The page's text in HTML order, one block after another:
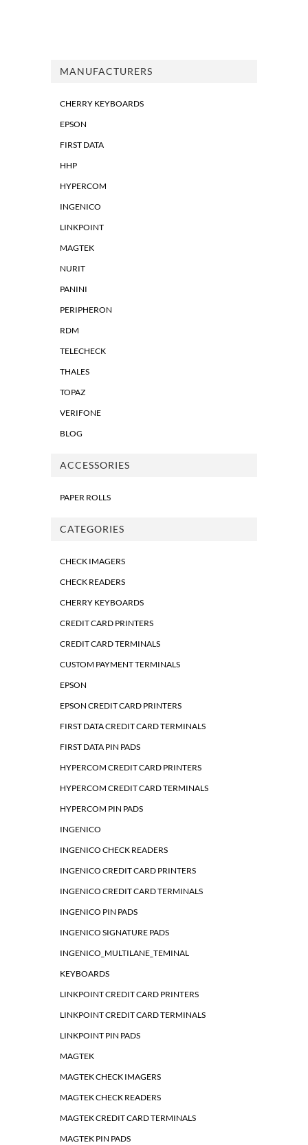
MANUFACTURERS
CHERRY KEYBOARDS
EPSON
FIRST DATA
HHP
HYPERCOM
INGENICO
LINKPOINT
MAGTEK
NURIT
PANINI
PERIPHERON
RDM
TELECHECK
THALES
TOPAZ
VERIFONE
BLOG
ACCESSORIES
PAPER ROLLS
CATEGORIES
CHECK IMAGERS
CHECK READERS
CHERRY KEYBOARDS
CREDIT CARD PRINTERS
CREDIT CARD TERMINALS
CUSTOM PAYMENT TERMINALS
EPSON
EPSON CREDIT CARD PRINTERS
FIRST DATA CREDIT CARD TERMINALS
FIRST DATA PIN PADS
HYPERCOM CREDIT CARD PRINTERS
HYPERCOM CREDIT CARD TERMINALS
HYPERCOM PIN PADS
INGENICO
INGENICO CHECK READERS
INGENICO CREDIT CARD PRINTERS
INGENICO CREDIT CARD TERMINALS
INGENICO PIN PADS
INGENICO SIGNATURE PADS
INGENICO_MULTILANE_TEMINAL
KEYBOARDS
LINKPOINT CREDIT CARD PRINTERS
LINKPOINT CREDIT CARD TERMINALS
LINKPOINT PIN PADS
MAGTEK
MAGTEK CHECK IMAGERS
MAGTEK CHECK READERS
MAGTEK CREDIT CARD TERMINALS
MAGTEK PIN PADS